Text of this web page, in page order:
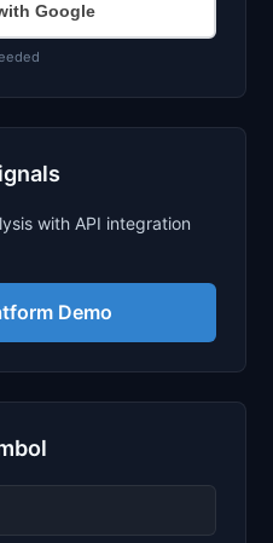
Google
with API integration
Demo